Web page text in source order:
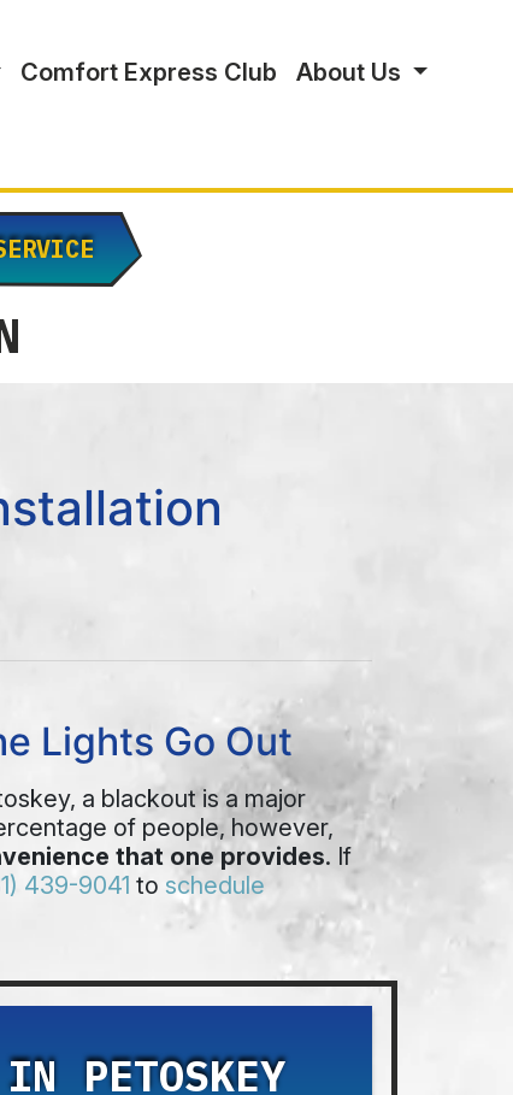
Comfort Express Club About Us
Lights Go Out
a blackout is a major
of people, however,
that one provides. If
439-9041 to schedule
PETOSKEY